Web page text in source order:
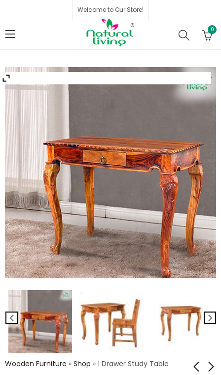
Welcome to Our Store!
0
Wooden Furniture » Shop » 1 Drawer Study Table